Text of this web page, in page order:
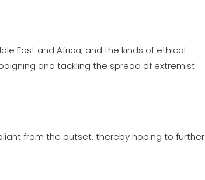
East and Africa, and the kinds of ethical
and tackling the spread of extremist
from the outset, thereby hoping to further